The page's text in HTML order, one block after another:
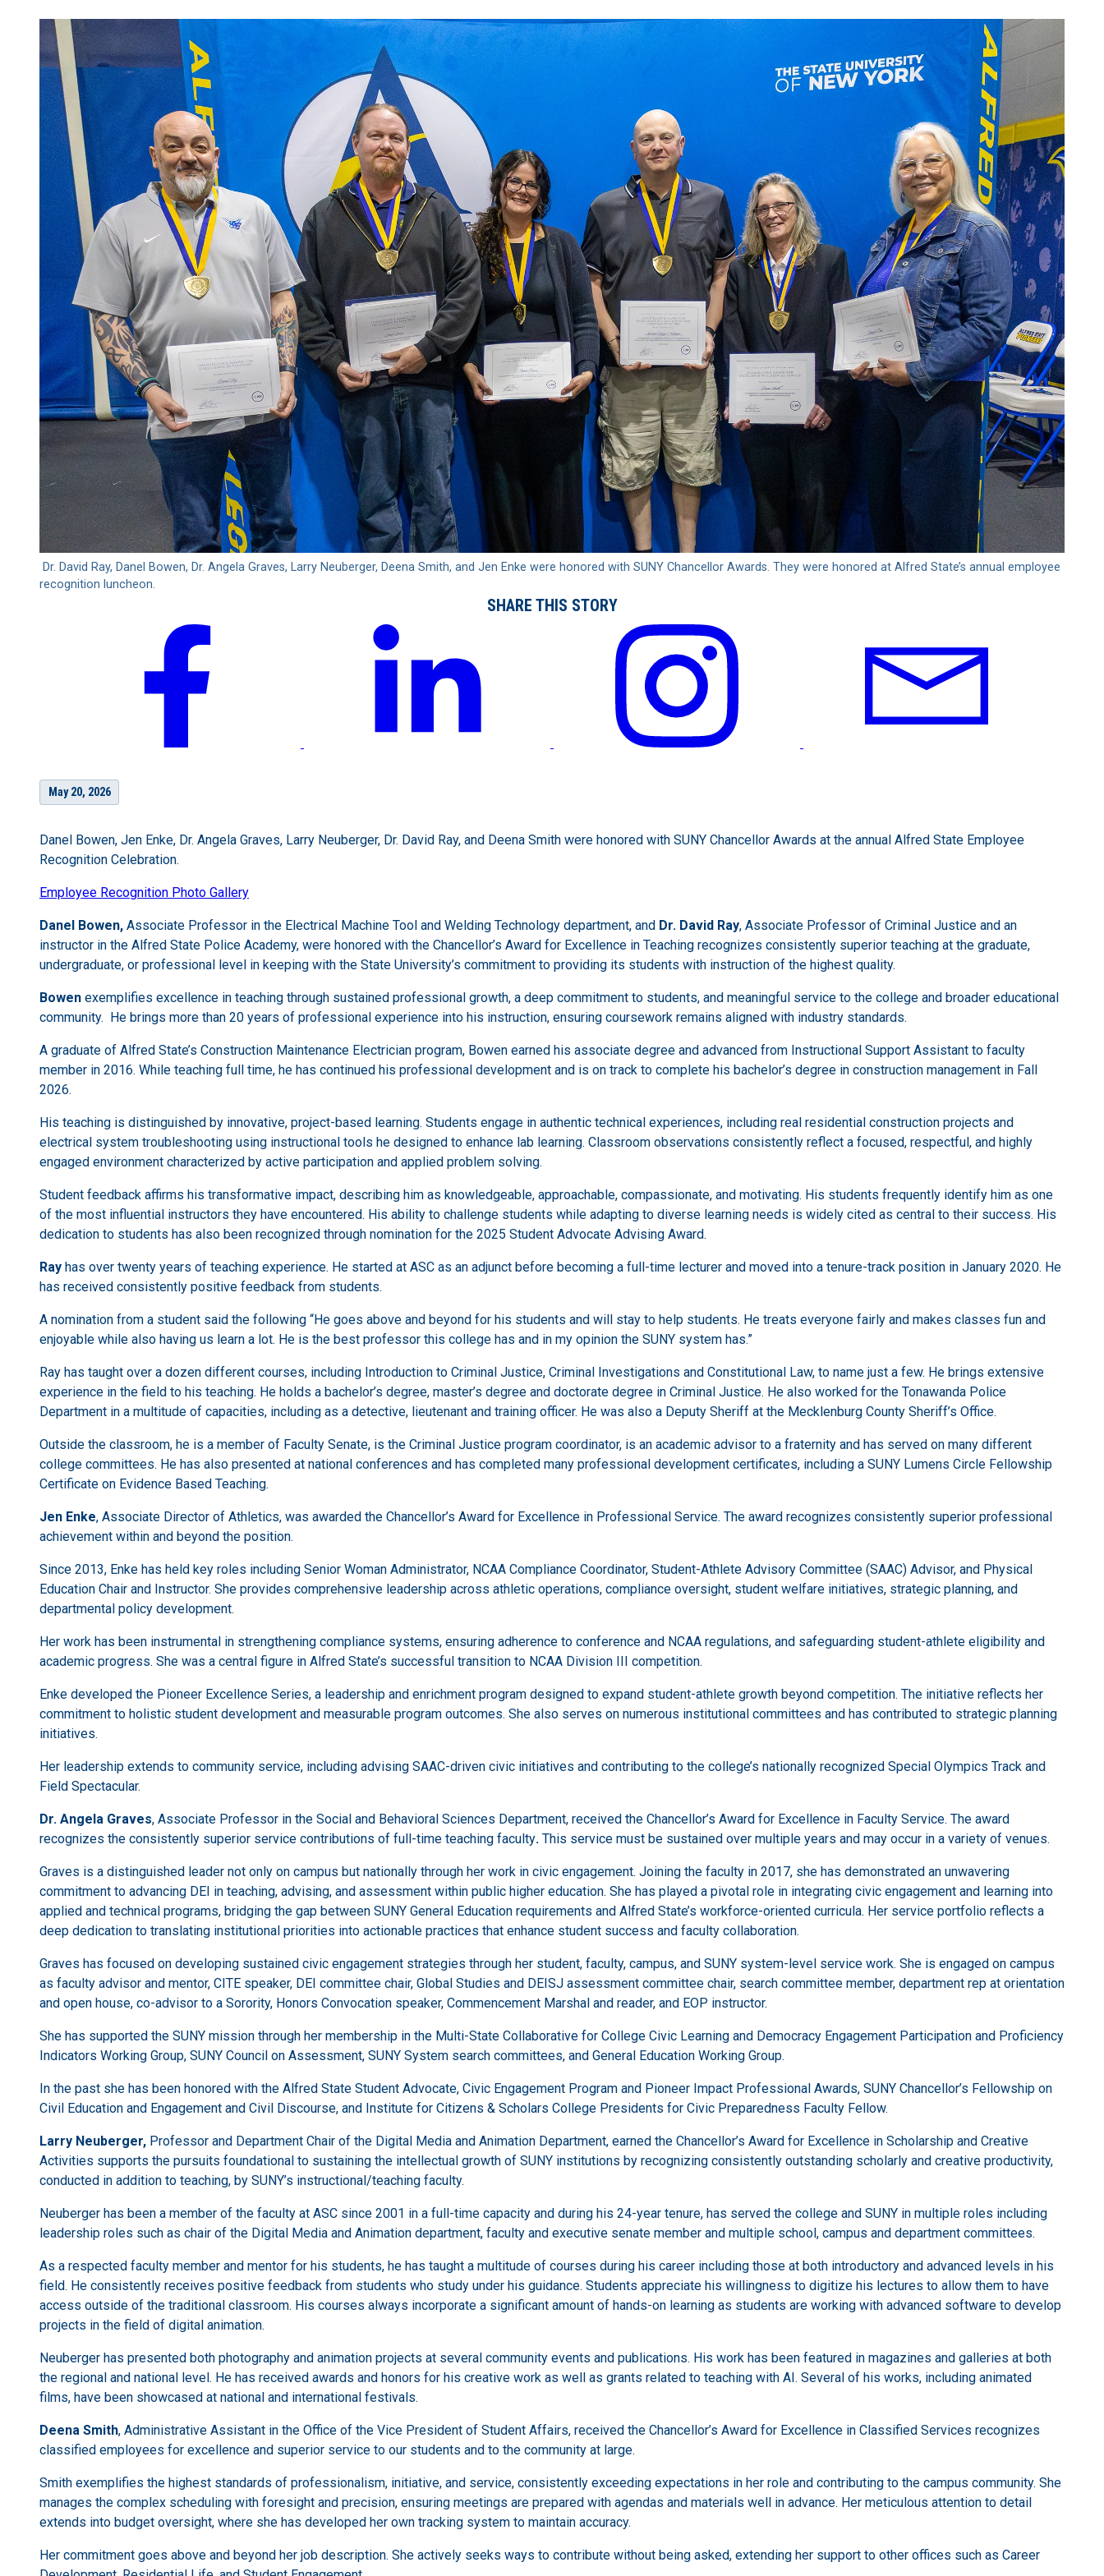
Dr. David Ray, Danel Bowen, Dr. Angela Graves, Larry Neuberger, Deena Smith, and Jen Enke were honored with SUNY Chancellor Awards. They were honored at Alfred State’s annual employee
recognition luncheon.
SHARE THIS STORY
May 20, 2026
Danel Bowen, Jen Enke, Dr. Angela Graves, Larry Neuberger, Dr. David Ray, and Deena Smith were honored with SUNY Chancellor Awards at the annual Alfred State Employee
Recognition Celebration.
Employee Recognition Photo Gallery
Danel Bowen, Associate Professor in the Electrical Machine Tool and Welding Technology department, and Dr. David Ray, Associate Professor of Criminal Justice and an
instructor in the Alfred State Police Academy, were honored with the Chancellor’s Award for Excellence in Teaching recognizes consistently superior teaching at the graduate,
undergraduate, or professional level in keeping with the State University’s commitment to providing its students with instruction of the highest quality.
Bowen exemplifies excellence in teaching through sustained professional growth, a deep commitment to students, and meaningful service to the college and broader educational
community. He brings more than 20 years of professional experience into his instruction, ensuring coursework remains aligned with industry standards.
A graduate of Alfred State’s Construction Maintenance Electrician program, Bowen earned his associate degree and advanced from Instructional Support Assistant to faculty
member in 2016. While teaching full time, he has continued his professional development and is on track to complete his bachelor’s degree in construction management in Fall
2026.
His teaching is distinguished by innovative, project-based learning. Students engage in authentic technical experiences, including real residential construction projects and
electrical system troubleshooting using instructional tools he designed to enhance lab learning. Classroom observations consistently reflect a focused, respectful, and highly
engaged environment characterized by active participation and applied problem solving.
Student feedback affirms his transformative impact, describing him as knowledgeable, approachable, compassionate, and motivating. His students frequently identify him as one
of the most influential instructors they have encountered. His ability to challenge students while adapting to diverse learning needs is widely cited as central to their success. His
dedication to students has also been recognized through nomination for the 2025 Student Advocate Advising Award.
Ray has over twenty years of teaching experience. He started at ASC as an adjunct before becoming a full-time lecturer and moved into a tenure-track position in January 2020. He
has received consistently positive feedback from students.
A nomination from a student said the following “He goes above and beyond for his students and will stay to help students. He treats everyone fairly and makes classes fun and
enjoyable while also having us learn a lot. He is the best professor this college has and in my opinion the SUNY system has.”
Ray has taught over a dozen different courses, including Introduction to Criminal Justice, Criminal Investigations and Constitutional Law, to name just a few. He brings extensive
experience in the field to his teaching. He holds a bachelor’s degree, master’s degree and doctorate degree in Criminal Justice. He also worked for the Tonawanda Police
Department in a multitude of capacities, including as a detective, lieutenant and training officer. He was also a Deputy Sheriff at the Mecklenburg County Sheriff’s Office.
Outside the classroom, he is a member of Faculty Senate, is the Criminal Justice program coordinator, is an academic advisor to a fraternity and has served on many different
college committees. He has also presented at national conferences and has completed many professional development certificates, including a SUNY Lumens Circle Fellowship
Certificate on Evidence Based Teaching.
Jen Enke, Associate Director of Athletics, was awarded the Chancellor’s Award for Excellence in Professional Service. The award recognizes consistently superior professional
achievement within and beyond the position.
Since 2013, Enke has held key roles including Senior Woman Administrator, NCAA Compliance Coordinator, Student-Athlete Advisory Committee (SAAC) Advisor, and Physical
Education Chair and Instructor. She provides comprehensive leadership across athletic operations, compliance oversight, student welfare initiatives, strategic planning, and
departmental policy development.
Her work has been instrumental in strengthening compliance systems, ensuring adherence to conference and NCAA regulations, and safeguarding student-athlete eligibility and
academic progress. She was a central figure in Alfred State’s successful transition to NCAA Division III competition.
Enke developed the Pioneer Excellence Series, a leadership and enrichment program designed to expand student-athlete growth beyond competition. The initiative reflects her
commitment to holistic student development and measurable program outcomes. She also serves on numerous institutional committees and has contributed to strategic planning
initiatives.
Her leadership extends to community service, including advising SAAC-driven civic initiatives and contributing to the college’s nationally recognized Special Olympics Track and
Field Spectacular.
Dr. Angela Graves, Associate Professor in the Social and Behavioral Sciences Department, received the Chancellor’s Award for Excellence in Faculty Service. The award
recognizes the consistently superior service contributions of full-time teaching faculty. This service must be sustained over multiple years and may occur in a variety of venues.
Graves is a distinguished leader not only on campus but nationally through her work in civic engagement. Joining the faculty in 2017, she has demonstrated an unwavering
commitment to advancing DEI in teaching, advising, and assessment within public higher education. She has played a pivotal role in integrating civic engagement and learning into
applied and technical programs, bridging the gap between SUNY General Education requirements and Alfred State’s workforce-oriented curricula. Her service portfolio reflects a
deep dedication to translating institutional priorities into actionable practices that enhance student success and faculty collaboration.
Graves has focused on developing sustained civic engagement strategies through her student, faculty, campus, and SUNY system-level service work. She is engaged on campus
as faculty advisor and mentor, CITE speaker, DEI committee chair, Global Studies and DEISJ assessment committee chair, search committee member, department rep at orientation
and open house, co-advisor to a Sorority, Honors Convocation speaker, Commencement Marshal and reader, and EOP instructor.
She has supported the SUNY mission through her membership in the Multi-State Collaborative for College Civic Learning and Democracy Engagement Participation and Proficiency
Indicators Working Group, SUNY Council on Assessment, SUNY System search committees, and General Education Working Group.
In the past she has been honored with the Alfred State Student Advocate, Civic Engagement Program and Pioneer Impact Professional Awards, SUNY Chancellor’s Fellowship on
Civil Education and Engagement and Civil Discourse, and Institute for Citizens & Scholars College Presidents for Civic Preparedness Faculty Fellow.
Larry Neuberger, Professor and Department Chair of the Digital Media and Animation Department, earned the Chancellor’s Award for Excellence in Scholarship and Creative
Activities supports the pursuits foundational to sustaining the intellectual growth of SUNY institutions by recognizing consistently outstanding scholarly and creative productivity,
conducted in addition to teaching, by SUNY’s instructional/teaching faculty.
Neuberger has been a member of the faculty at ASC since 2001 in a full-time capacity and during his 24-year tenure, has served the college and SUNY in multiple roles including
leadership roles such as chair of the Digital Media and Animation department, faculty and executive senate member and multiple school, campus and department committees.
As a respected faculty member and mentor for his students, he has taught a multitude of courses during his career including those at both introductory and advanced levels in his
field. He consistently receives positive feedback from students who study under his guidance. Students appreciate his willingness to digitize his lectures to allow them to have
access outside of the traditional classroom. His courses always incorporate a significant amount of hands-on learning as students are working with advanced software to develop
projects in the field of digital animation.
Neuberger has presented both photography and animation projects at several community events and publications. His work has been featured in magazines and galleries at both
the regional and national level. He has received awards and honors for his creative work as well as grants related to teaching with AI. Several of his works, including animated
films, have been showcased at national and international festivals.
Deena Smith, Administrative Assistant in the Office of the Vice President of Student Affairs, received the Chancellor’s Award for Excellence in Classified Services recognizes
classified employees for excellence and superior service to our students and to the community at large.
Smith exemplifies the highest standards of professionalism, initiative, and service, consistently exceeding expectations in her role and contributing to the campus community. She
manages the complex scheduling with foresight and precision, ensuring meetings are prepared with agendas and materials well in advance. Her meticulous attention to detail
extends into budget oversight, where she has developed her own tracking system to maintain accuracy.
Her commitment goes above and beyond her job description. She actively seeks ways to contribute without being asked, extending her support to other offices such as Career